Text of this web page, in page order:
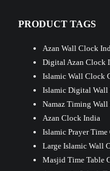
PRODUCT TAGS
Azan Wall Clock
Digital Azan Clock
Islamic Wall Clock
Islamic Digital
Namaz Timing
Azan Clock India
Islamic Prayer
Large Islamic Wall
Masjid Time Table